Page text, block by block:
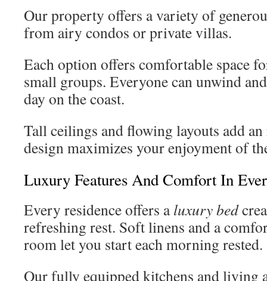
Our property offers a variety of
from airy condos or private villas.
Each option offers comfortable space
small groups. Everyone can unwind
day on the coast.
Tall ceilings and flowing layouts add
design maximizes your enjoyment of
Luxury Features And Comfort In
Every residence offers aluxury bed
refreshing rest. Soft linens and a
room let you start each morning rested.
Our fully equipped kitchens and living